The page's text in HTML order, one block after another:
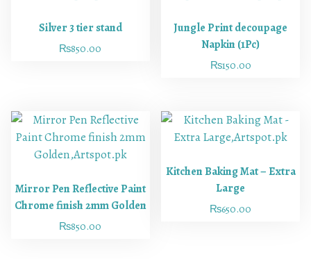
Silver 3 tier stand
₨850.00
Jungle Print decoupage
Napkin (1Pc)
₨150.00
Mirror Pen Reflective Paint
Chrome finish 2mm Golden
₨850.00
Kitchen Baking Mat – Extra
Large
₨650.00